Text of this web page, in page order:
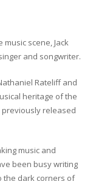
music scene, Jack
and songwriter.
Rateliff and
heritage of the
released
music and
been busy writing
the dark corners of